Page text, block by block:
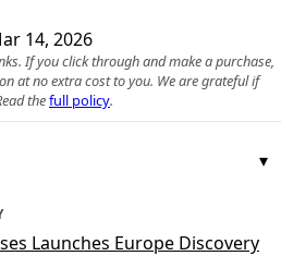
14, 2026
If you click through and make a purchase,
at no extra cost to you. We are grateful if
thefull policy.
Launches Europe Discovery